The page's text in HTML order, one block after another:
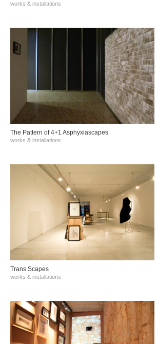
works & installations
The Pattern of 4+1 Asphyxiascapes
works & installations
Trans Scapes
works & installations